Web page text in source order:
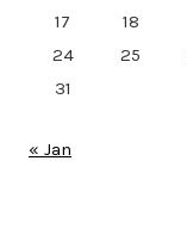
17
18
24
25
31
« Jan